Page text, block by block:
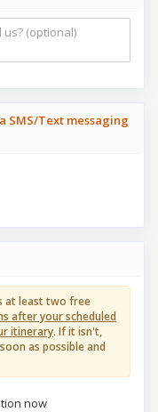
SMS/Text messaging
at least two free
after your scheduled
itinerary. If it isn't,
as possible and
now